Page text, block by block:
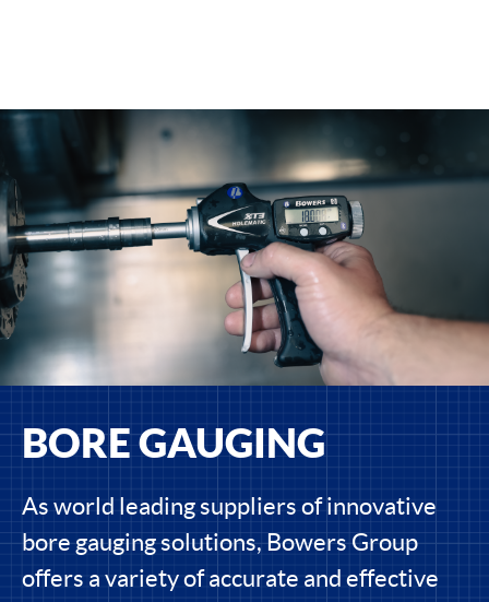
BORE GAUGING
As world leading suppliers of innovative
bore gauging solutions, Bowers Group
offers a variety of accurate and effective